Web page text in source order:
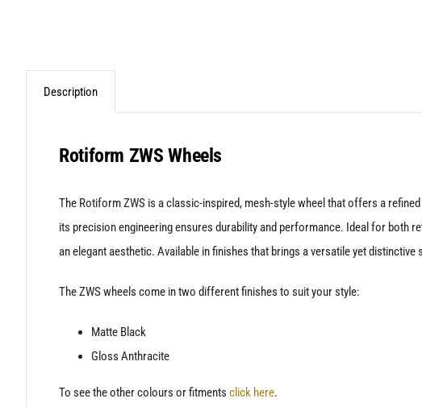
Description
Rotiform ZWS Wheels
The Rotiform ZWS is a classic-inspired, mesh-style wheel that offers a
its precision engineering ensures durability and performance. Ideal for both
an elegant aesthetic. Available in finishes that brings a versatile yet distinctive
The ZWS wheels come in two different finishes to suit your style:
Matte Black
Gloss Anthracite
To see the other colours or fitments click here.